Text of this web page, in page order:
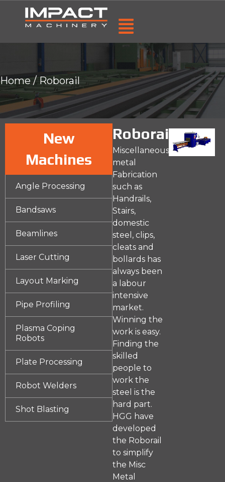
Home/ Roborail
New
Machines
Angle Processing
Bandsaws
Beamlines
Laser Cutting
Layout Marking
Pipe Profiling
Plasma Coping
Robots
Plate Processing
Robot Welders
Shot Blasting
Roborail
Miscellaneous
metal
Fabrication
such as
Handrails,
Stairs,
domestic
steel, clips,
cleats and
bollards has
always been
a labour
intensive
market.
Winning the
work is easy.
Finding the
skilled
people to
work the
steel is the
hard part.
HGG have
developed
the Roborail
to simplify
the Misc
Metal